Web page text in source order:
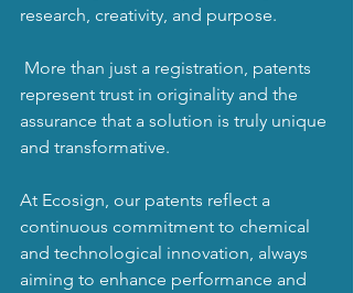
research, creativity, and purpose.
More than just a registration, patents
represent trust in originality and the
assurance that a solution is truly unique
and transformative.
At Ecosign, our patents reflect a
continuous commitment to chemical
and technological innovation, always
aiming to enhance performance and